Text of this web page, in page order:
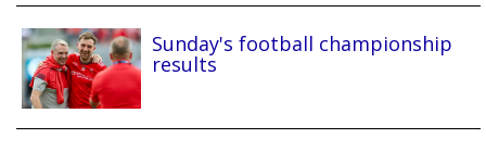
Sunday's football championship
results